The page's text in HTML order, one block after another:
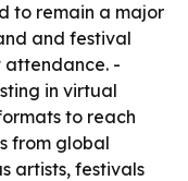
to remain a major
and festival
attendance. -
in virtual
to reach
from global
artists, festivals